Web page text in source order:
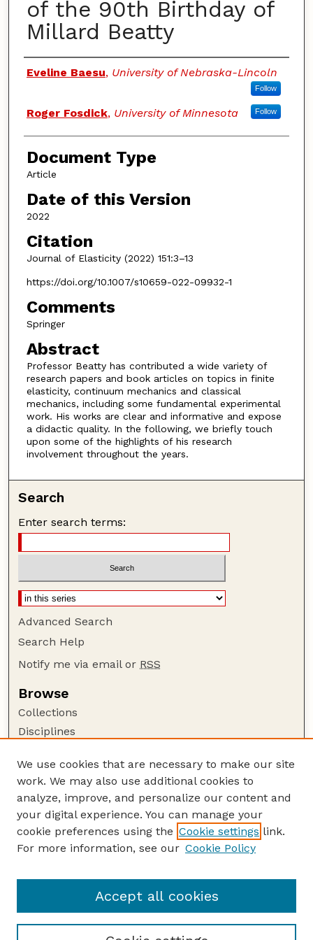
of the 90th Birthday of
Millard Beatty
Authors
Eveline Baesu, University of Nebraska-Lincoln
Follow
Roger Fosdick, University of Minnesota Follow
Document Type
Article
Date of this Version
2022
Citation
Journal of Elasticity (2022) 151:3–13
https://doi.org/10.1007/s10659-022-09932-1
Comments
Springer
Abstract
Professor Beatty has contributed a wide variety of
research papers and book articles on topics in finite
elasticity, continuum mechanics and classical
mechanics, including some fundamental experimental
work. His works are clear and informative and expose
a didactic quality. In the following, we briefly touch
upon some of the highlights of his research
involvement throughout the years.
Search
Enter search terms:
Advanced Search
Search Help
Notify me via email or RSS
Browse
Collections
Disciplines
Author Corner
Author FAQ
Guide to Submitting
Submit your paper or article
Faculty Publications Website
We use cookies that are necessary to make our site
work. We may also use additional cookies to
analyze, improve, and personalize our content and
your digital experience. You can manage your
cookie preferences using the Cookie settings link.
For more information, see our Cookie Policy
Accept all cookies